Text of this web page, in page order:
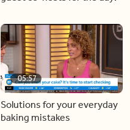
05:57
Solutions for your everyday
baking mistakes